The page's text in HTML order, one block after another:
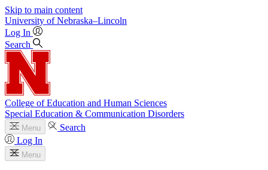
Skip to main content
University of Nebraska–Lincoln
Log In
Search
College of Education and Human Sciences
Special Education & Communication Disorders
Menu
Search
Log In
Menu